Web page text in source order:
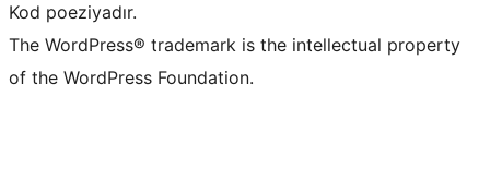
Kod poeziyadır.
The WordPress® trademark is the intellectual property
of the WordPress Foundation.